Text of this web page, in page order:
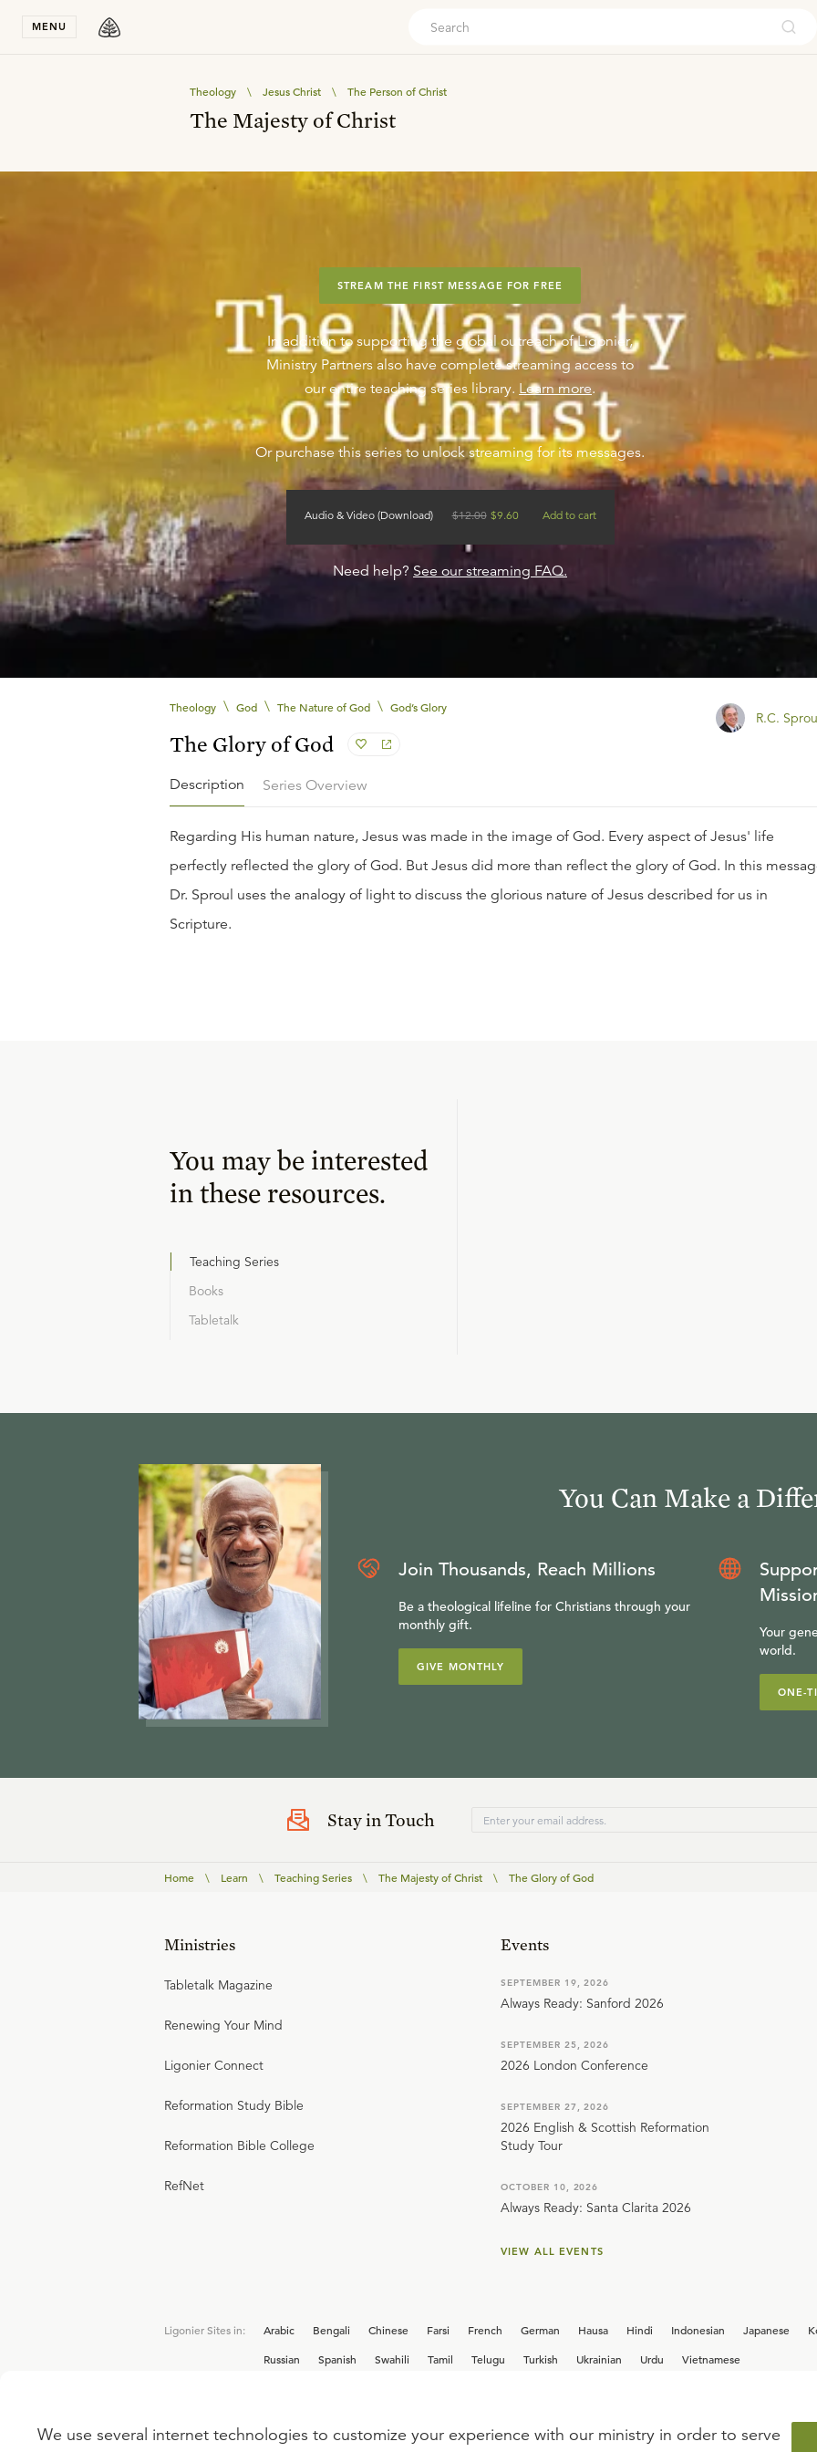
MENU
Theology \ Jesus Christ \ The Person of Christ
The Majesty of Christ
STREAM THE FIRST MESSAGE FOR FREE
In addition to supporting the global outreach of Ligonier,
Ministry Partners also have complete streaming access to
our entire teaching series library. Learn more.
Or purchase this series to unlock streaming for its messages.
Audio & Video (Download) $12.00 $9.60 Add to cart
Need help? See our streaming FAQ.
Theology \ God \ The Nature of God \ God’s Glory
The Glory of God
R.C.
Description Series Overview
Regarding His human nature, Jesus was made in the image of God. Every aspect of Jesus' life
perfectly reflected the glory of God. But Jesus did more than reflect the glory of God. In this
Dr. Sproul uses the analogy of light to discuss the glorious nature of Jesus described for us in
Scripture.
You may be interested
in these resources.
Teaching Series
Books
Tabletalk
You Can Make a
Join Thousands, Reach Millions
Be a theological lifeline for Christians through your
monthly gift.
GIVE MONTHLY
Your
world.
ONE-
Stay in Touch
Home \ Learn \ Teaching Series \ The Majesty of Christ \ The Glory of God
Ministries
Tabletalk Magazine
Renewing Your Mind
Ligonier Connect
Reformation Study Bible
Reformation Bible College
RefNet
Events
SEPTEMBER 19, 2026
Always Ready: Sanford 2026
SEPTEMBER 25, 2026
2026 London Conference
SEPTEMBER 27, 2026
2026 English & Scottish Reformation
Study Tour
OCTOBER 10, 2026
Always Ready: Santa Clarita 2026
VIEW ALL EVENTS
Ligonier Sites in: Arabic Bengali Chinese Farsi French German Hausa Hindi Indonesian Japanese
Russian
Spanish Swahili Tamil Telugu Turkish Ukrainian Urdu Vietnamese
Interested in joining the Ligonier team? View our current career opportunities.
We use several internet technologies to customize your experience with our ministry in order to serve